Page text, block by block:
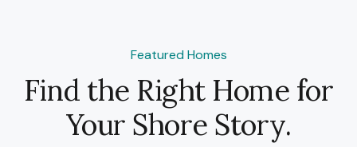
Featured Homes
Find the Right Home for
Your Shore Story.